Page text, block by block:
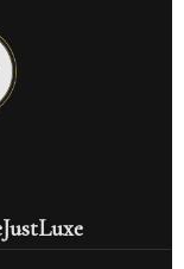
JustLuxe